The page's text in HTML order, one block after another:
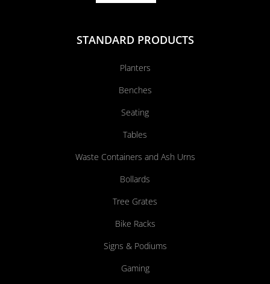
STANDARD PRODUCTS
Planters
Benches
Seating
Tables
Waste Containers and Ash Urns
Bollards
Tree Grates
Bike Racks
Signs & Podiums
Gaming